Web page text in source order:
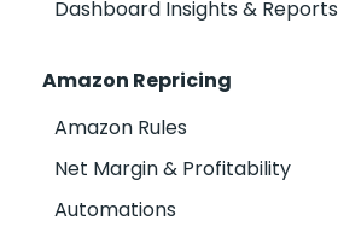
Dashboard Insights & Reports
Amazon Repricing
Amazon Rules
Net Margin & Profitability
Automations